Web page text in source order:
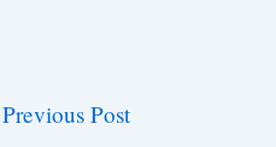
Previous Post